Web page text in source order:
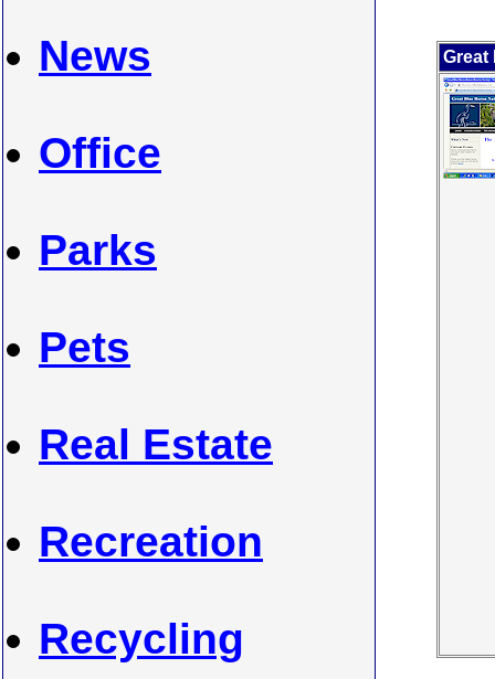
News
Office
Parks
Pets
Real Estate
Recreation
Recycling
Great